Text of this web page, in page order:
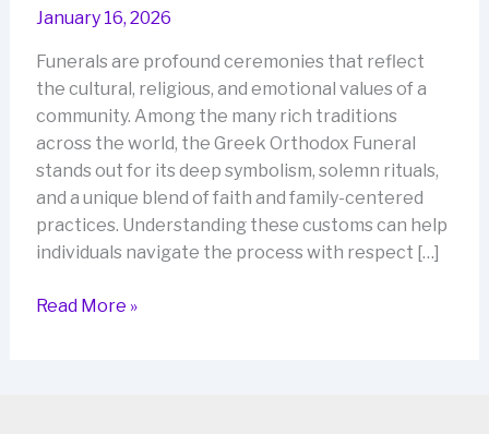
January 16, 2026
Funerals are profound ceremonies that reflect
the cultural, religious, and emotional values of a
community. Among the many rich traditions
across the world, the Greek Orthodox Funeral
stands out for its deep symbolism, solemn rituals,
and a unique blend of faith and family-centered
practices. Understanding these customs can help
individuals navigate the process with respect […]
Greek
Read More »